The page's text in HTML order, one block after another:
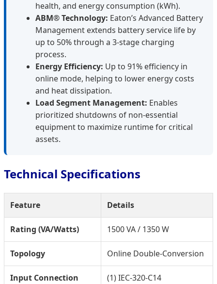
health, and energy consumption (kWh).
ABM® Technology: Eaton’s Advanced Battery
Management extends battery service life by
up to 50% through a 3-stage charging
process.
Energy Efficiency: Up to 91% efficiency in
online mode, helping to lower energy costs
and heat dissipation.
Load Segment Management: Enables
prioritized shutdowns of non-essential
equipment to maximize runtime for critical
assets.
Technical Specifications
Feature Details
Rating (VA/Watts) 1500 VA / 1350 W
Topology Online Double-Conversion
Input Connection (1) IEC-320-C14